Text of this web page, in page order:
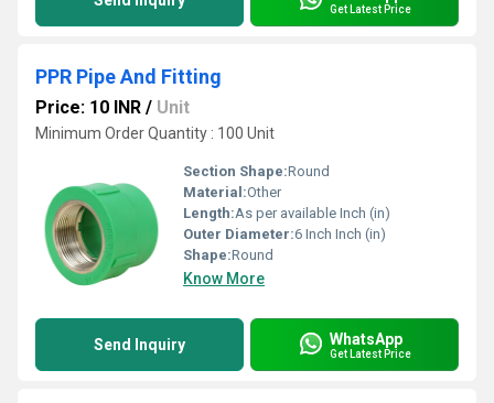
Get Latest Price
PPR Pipe And Fitting
Price: 10 INR / Unit
Minimum Order Quantity : 100 Unit
Section Shape:Round
Material:Other
Length:As per available Inch (in)
Outer Diameter:6 Inch Inch (in)
Shape:Round
Know More
Send Inquiry WhatsApp
Get Latest Price